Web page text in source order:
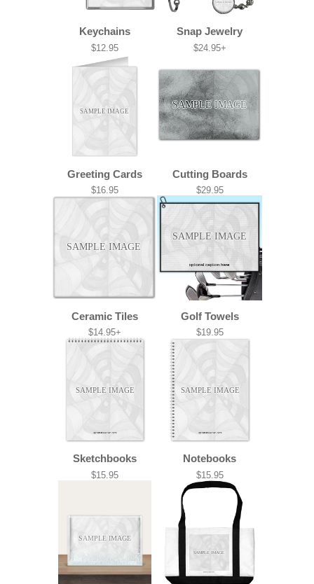
Keychains
$12.95
SAMPLE IMAGE
Snap Jewelry
$24.95+
SAMPLE IMAGE
Greeting Cards
$16.95
SAMPLE IMAGE
Cutting Boards
$29.95
SAMPLE IMAGE
Ceramic Tiles
$14.95+
SAMPLE IMAGE
Golf Towels
$19.95
SAMPLE IMAGE
Sketchbooks
$15.95
SAMPLE IMAGE
Notebooks
$15.95
SAMPLE IMAGE
SAMPLE IMAGE